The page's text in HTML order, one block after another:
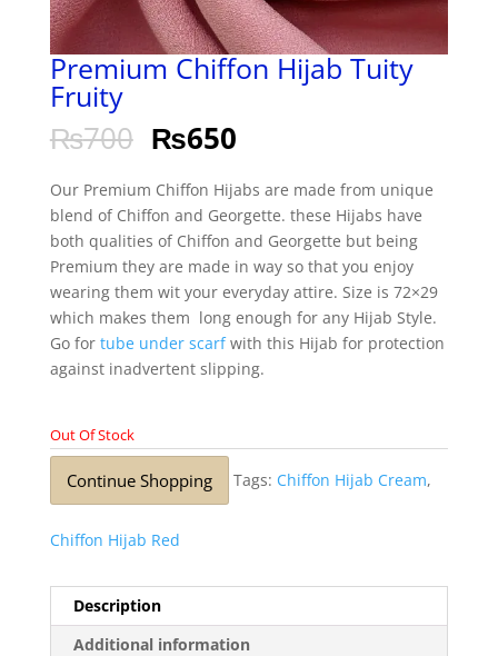
Premium Chiffon Hijab Tuity
Fruity
₨700 ₨650
Our Premium Chiffon Hijabs are made from unique
blend of Chiffon and Georgette. these Hijabs have
both qualities of Chiffon and Georgette but being
Premium they are made in way so that you enjoy
wearing them wit your everyday attire. Size is 72×29
which makes them long enough for any Hijab Style.
Go fortube under scarfwith this Hijab for protection
against inadvertent slipping.
Out Of Stock
Continue Shopping Tags: Chiffon Hijab Cream,
Chiffon Hijab Red
Description
Additional information